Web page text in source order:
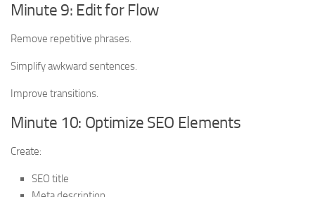
Minute 9: Edit for Flow
Remove repetitive phrases.
Simplify awkward sentences.
Improve transitions.
Minute 10: Optimize SEO Elements
Create:
SEO title